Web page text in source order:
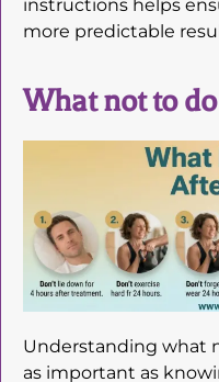
instructions helps
more predictable
What not to
Understanding what
as important as